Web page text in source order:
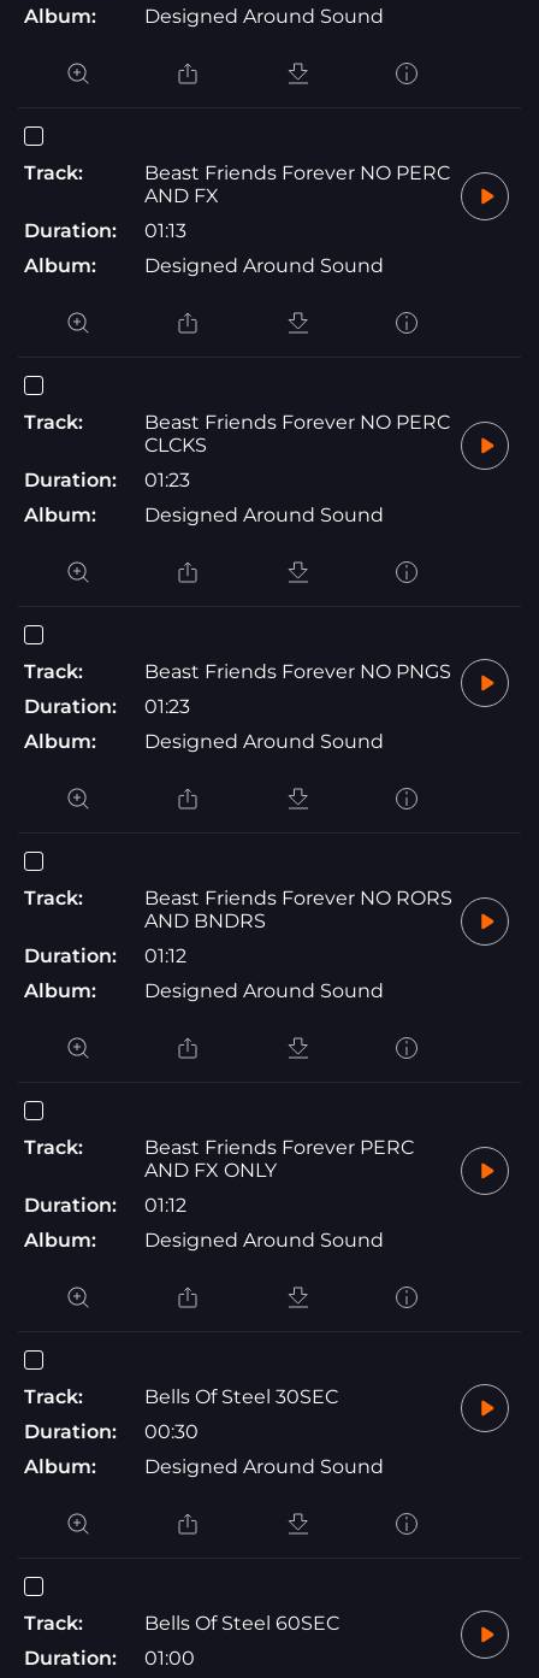
Album:
Designed Around Sound
Track:
Beast Friends Forever NO PERC
AND FX
Duration:
01:13
Album:
Designed Around Sound
Track:
Beast Friends Forever NO PERC
CLCKS
Duration:
01:23
Album:
Designed Around Sound
Track:
Beast Friends Forever NO PNGS
Duration:
01:23
Album:
Designed Around Sound
Track:
Beast Friends Forever NO RORS
AND BNDRS
Duration:
01:12
Album:
Designed Around Sound
Track:
Beast Friends Forever PERC
AND FX ONLY
Duration:
01:12
Album:
Designed Around Sound
Track:
Bells Of Steel 30SEC
Duration:
00:30
Album:
Designed Around Sound
Track:
Bells Of Steel 60SEC
Duration:
01:00